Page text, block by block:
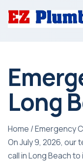
Long
Home /Emergency
On July 9, 2026,
call in Long Beach